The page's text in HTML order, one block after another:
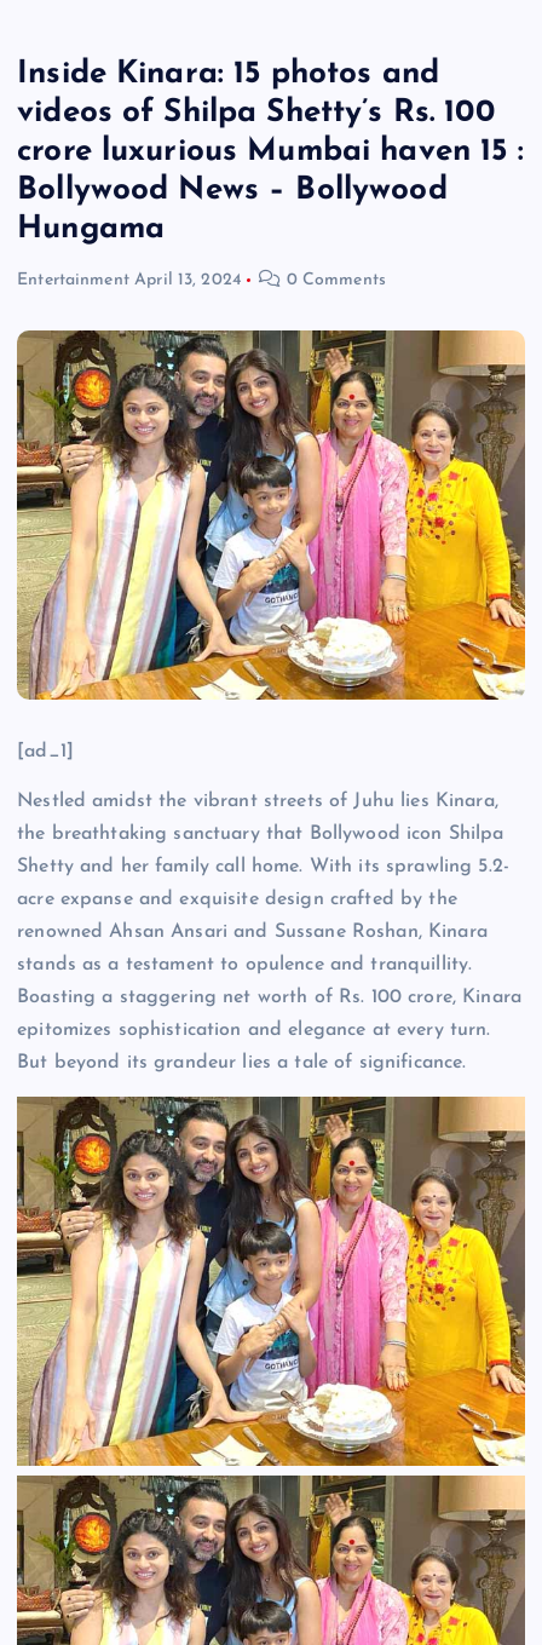
Inside Kinara: 15 photos and
videos of Shilpa Shetty’s Rs. 100
crore luxurious Mumbai haven 15 :
Bollywood News – Bollywood
Hungama
Entertainment April 13, 2024 0 Comments
[ad_1]
Nestled amidst the vibrant streets of Juhu lies Kinara,
the breathtaking sanctuary that Bollywood icon Shilpa
Shetty and her family call home. With its sprawling 5.2-
acre expanse and exquisite design crafted by the
renowned Ahsan Ansari and Sussane Roshan, Kinara
stands as a testament to opulence and tranquillity.
Boasting a staggering net worth of Rs. 100 crore, Kinara
epitomizes sophistication and elegance at every turn.
But beyond its grandeur lies a tale of significance.